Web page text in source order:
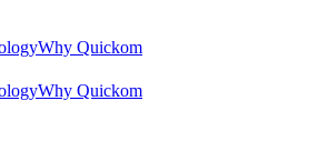
Why Quickom
Why Quickom